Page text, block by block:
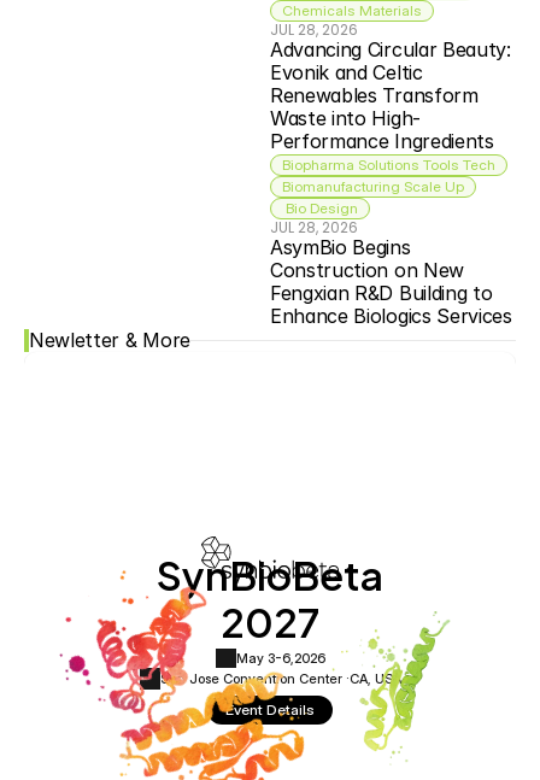
Chemicals Materials
JUL 28, 2026
Advancing Circular Beauty:
Evonik and Celtic
Renewables Transform
Waste into High-
Performance Ingredients
Biopharma Solutions Tools Tech
Biomanufacturing Scale Up
Bio Design
JUL 28, 2026
AsymBio Begins
Construction on New
Fengxian R&D Building to
Enhance Biologics Services
Newletter & More
SynBioBeta
2027
May 3-6, 2026
San Jose Convention Center ·CA, USA
Event Details